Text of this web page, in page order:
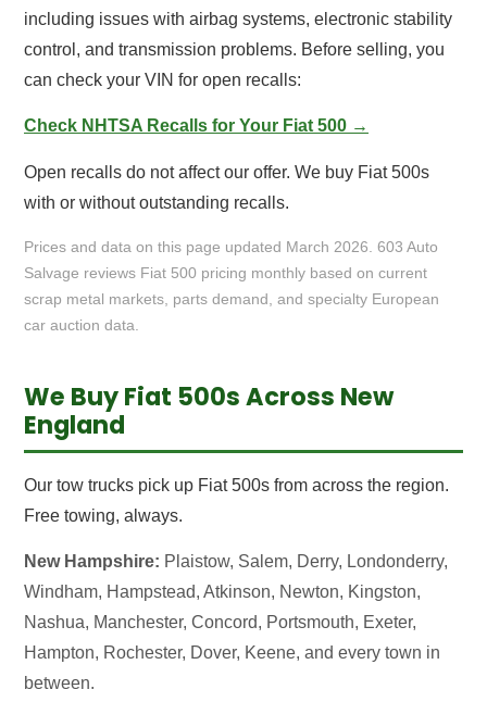
including issues with airbag systems, electronic stability
control, and transmission problems. Before selling, you
can check your VIN for open recalls:
Check NHTSA Recalls for Your Fiat 500 →
Open recalls do not affect our offer. We buy Fiat 500s
with or without outstanding recalls.
Prices and data on this page updated March 2026. 603 Auto
Salvage reviews Fiat 500 pricing monthly based on current
scrap metal markets, parts demand, and specialty European
car auction data.
We Buy Fiat 500s Across New
England
Our tow trucks pick up Fiat 500s from across the region.
Free towing, always.
New Hampshire: Plaistow, Salem, Derry, Londonderry,
Windham, Hampstead, Atkinson, Newton, Kingston,
Nashua, Manchester, Concord, Portsmouth, Exeter,
Hampton, Rochester, Dover, Keene, and every town in
between.